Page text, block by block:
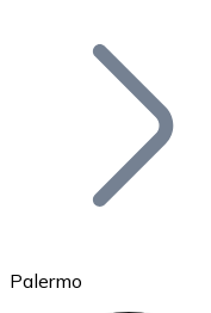
Bitcoin
Palermo